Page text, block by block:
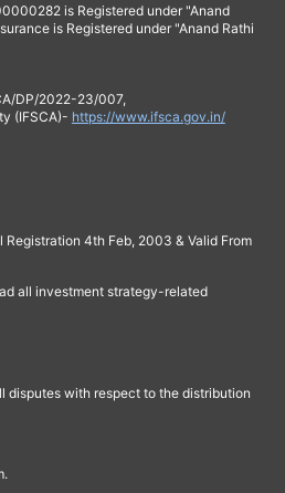
is Registered under "Anand
is Registered under "Anand Rathi
DP/2022-23/007,
(IFSCA)- https://www.ifsca.gov.in/
4th Feb, 2003 & Valid From
all investment strategy-related
disputes with respect to the distribution